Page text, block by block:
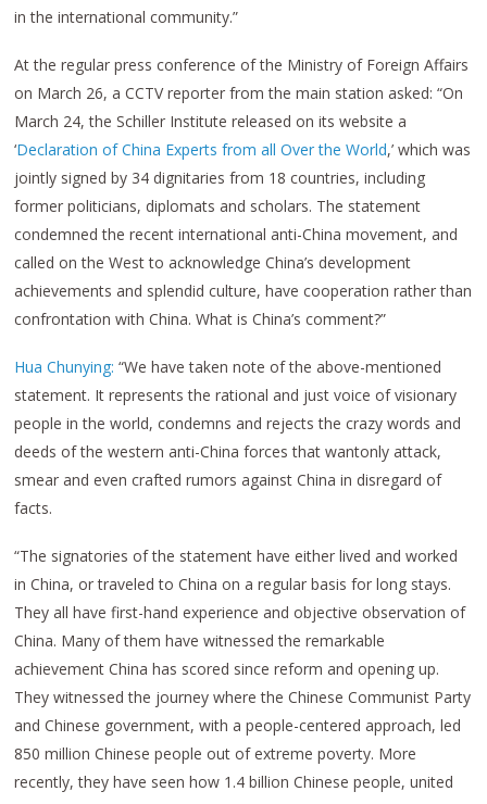
in the international community.”
At the regular press conference of the Ministry of Foreign Affairs
on March 26, a CCTV reporter from the main station asked: “On
March 24, the Schiller Institute released on its website a
‘Declaration of China Experts from all Over the World,’ which was
jointly signed by 34 dignitaries from 18 countries, including
former politicians, diplomats and scholars. The statement
condemned the recent international anti-China movement, and
called on the West to acknowledge China’s development
achievements and splendid culture, have cooperation rather than
confrontation with China. What is China’s comment?”
Hua Chunying: “We have taken note of the above-mentioned
statement. It represents the rational and just voice of visionary
people in the world, condemns and rejects the crazy words and
deeds of the western anti-China forces that wantonly attack,
smear and even crafted rumors against China in disregard of
facts.
“The signatories of the statement have either lived and worked
in China, or traveled to China on a regular basis for long stays.
They all have first-hand experience and objective observation of
China. Many of them have witnessed the remarkable
achievement China has scored since reform and opening up.
They witnessed the journey where the Chinese Communist Party
and Chinese government, with a people-centered approach, led
850 million Chinese people out of extreme poverty. More
recently, they have seen how 1.4 billion Chinese people, united